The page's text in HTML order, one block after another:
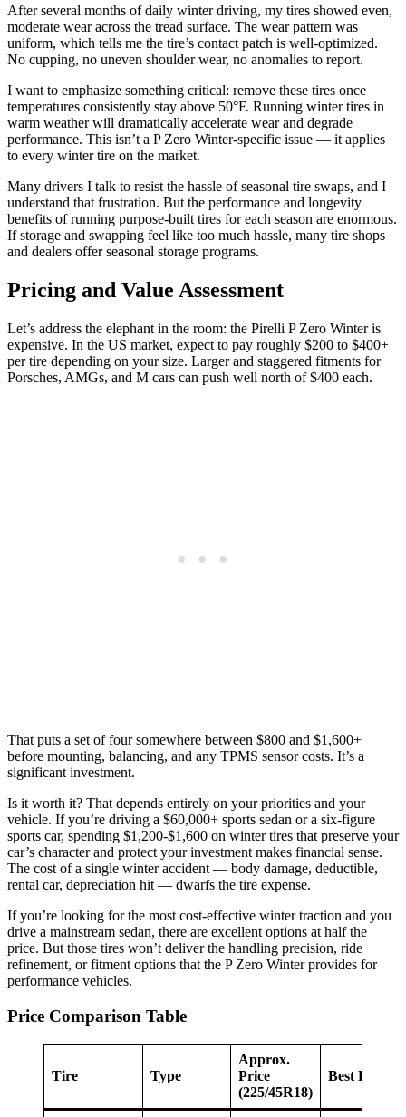
After several months of daily winter driving, my tires showed even,
moderate wear across the tread surface. The wear pattern was
uniform, which tells me the tire’s contact patch is well-optimized.
No cupping, no uneven shoulder wear, no anomalies to report.
I want to emphasize something critical: remove these tires once
temperatures consistently stay above 50°F. Running winter tires in
warm weather will dramatically accelerate wear and degrade
performance. This isn’t a P Zero Winter-specific issue — it applies
to every winter tire on the market.
Many drivers I talk to resist the hassle of seasonal tire swaps, and I
understand that frustration. But the performance and longevity
benefits of running purpose-built tires for each season are enormous.
If storage and swapping feel like too much hassle, many tire shops
and dealers offer seasonal storage programs.
Pricing and Value Assessment
Let’s address the elephant in the room: the Pirelli P Zero Winter is
expensive. In the US market, expect to pay roughly $200 to $400+
per tire depending on your size. Larger and staggered fitments for
Porsches, AMGs, and M cars can push well north of $400 each.
That puts a set of four somewhere between $800 and $1,600+
before mounting, balancing, and any TPMS sensor costs. It’s a
significant investment.
Is it worth it? That depends entirely on your priorities and your
vehicle. If you’re driving a $60,000+ sports sedan or a six-figure
sports car, spending $1,200-$1,600 on winter tires that preserve your
car’s character and protect your investment makes financial sense.
The cost of a single winter accident — body damage, deductible,
rental car, depreciation hit — dwarfs the tire expense.
If you’re looking for the most cost-effective winter traction and you
drive a mainstream sedan, there are excellent options at half the
price. But those tires won’t deliver the handling precision, ride
refinement, or fitment options that the P Zero Winter provides for
performance vehicles.
Price Comparison Table
Tire Type
Approx.
Price
(225/45R18)
Best For